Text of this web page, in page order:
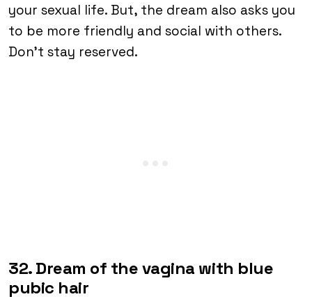
your sexual life. But, the dream also asks you
to be more friendly and social with others.
Don’t stay reserved.
32. Dream of the vagina with blue
pubic hair